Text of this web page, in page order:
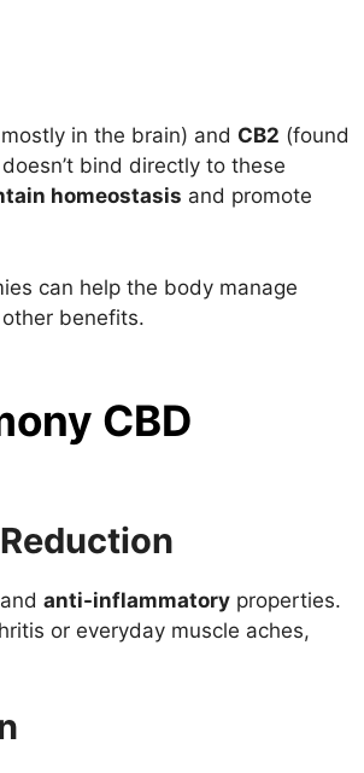
in the brain) and CB2 (found
bind directly to these
homeostasis and promote
can help the body manage
benefits.
CBD
anti-inflammatory properties.
or everyday muscle aches,